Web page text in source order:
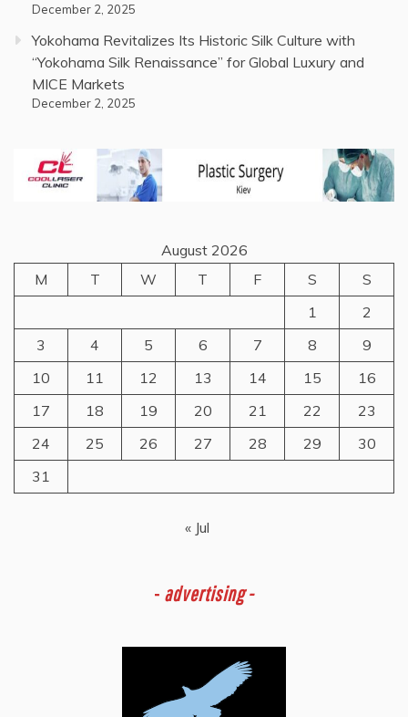
December 2, 2025
Yokohama Revitalizes Its Historic Silk Culture with
“Yokohama Silk Renaissance” for Global Luxury and
MICE Markets
December 2, 2025
August 2026
M
T W T F S
S
1
2
3
4 5 6 7 8
9
10
11 12 13 14 15
16
17
18 19 20 21 22
23
24
25 26 27 28 29
30
31
« Jul
- advertising -